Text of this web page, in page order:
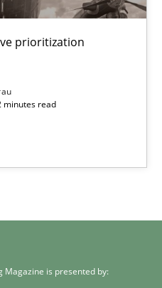
prioritization
minutes read
Magazine is presented by: